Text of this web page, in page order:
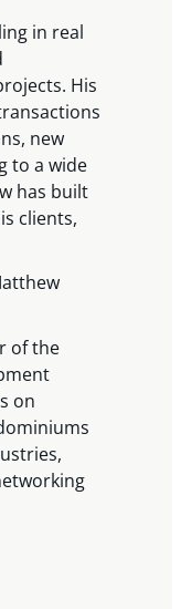
in real
His
new
to a wide
has built
clients,
of the
on